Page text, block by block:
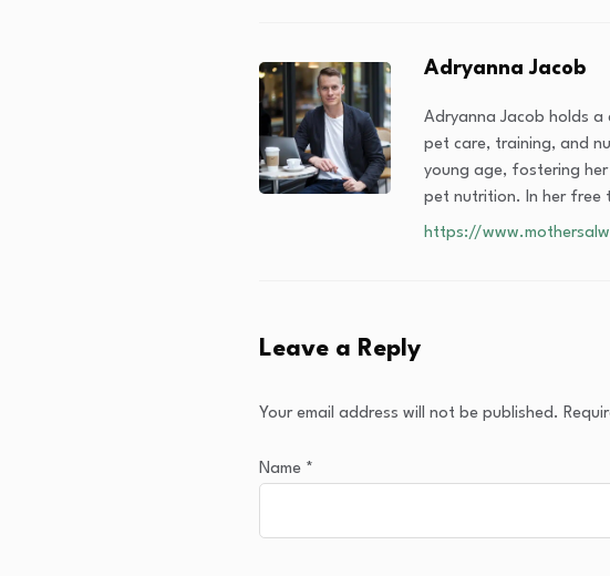
Adryanna Jacob
Adryanna Jacob holds a
pet care, training, and
young age, fostering
pet nutrition. In her free
https://
Leave a Reply
Your email address will not be published.
Name *